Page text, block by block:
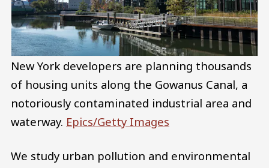
New York developers are planning thousands
of housing units along the Gowanus Canal, a
notoriously contaminated industrial area and
waterway. Epics/Getty Images
We study urban pollution and environmental